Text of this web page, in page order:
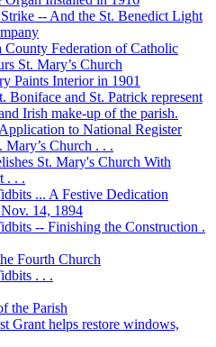
-- And the St. Benedict Light
County Federation of Catholic
St. Mary’s Church
Paints Interior in 1901
Boniface and St. Patrick represent
Irish make-up of the parish.
to National Register
Mary’s Church . . .
St. Mary's Church With
. . .
... A Festive Dedication
14, 1894
-- Finishing the Construction .
Fourth Church
. . .
the Parish
Grant helps restore windows,